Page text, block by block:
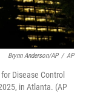
Brynn Anderson/AP / AP
Disease Control
in Atlanta. (AP